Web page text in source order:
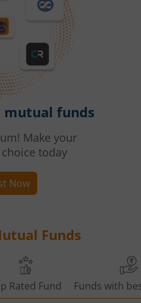
mutual funds
Make your
today
Now
Funds
Rated Fund Funds with